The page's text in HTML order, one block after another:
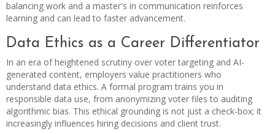
balancing work and a master's in communication reinforces
learning and can lead to faster advancement.
Data Ethics as a Career Differentiator
In an era of heightened scrutiny over voter targeting and AI-
generated content, employers value practitioners who
understand data ethics. A formal program trains you in
responsible data use, from anonymizing voter files to auditing
algorithmic bias. This ethical grounding is not just a check-box; it
increasingly influences hiring decisions and client trust.